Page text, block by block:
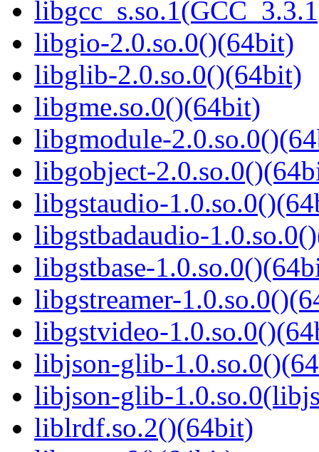
libgio-2.0.so.0()(64bit)
libglib-2.0.so.0()(64bit)
libgme.so.0()(64bit)
libgmodule-
libgobject-
libgstaudio-
libgstbadaudio-
libgstbase-
libgstreamer-
libgstvideo-
libjson-glib-
libjson-glib-
liblrdf.so.2()(64bit)